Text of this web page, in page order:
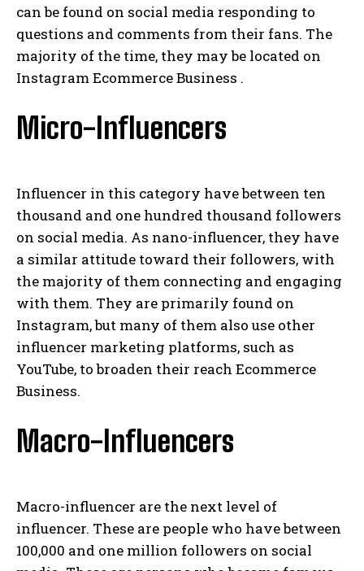
can be found on social media responding to
questions and comments from their fans. The
majority of the time, they may be located on
Instagram Ecommerce Business .
Micro-Influencers
Influencer in this category have between ten
thousand and one hundred thousand followers
on social media. As nano-influencer, they have
a similar attitude toward their followers, with
the majority of them connecting and engaging
with them. They are primarily found on
Instagram, but many of them also use other
influencer marketing platforms, such as
YouTube, to broaden their reach Ecommerce
Business.
Macro-Influencers
Macro-influencer are the next level of
influencer. These are people who have between
100,000 and one million followers on social